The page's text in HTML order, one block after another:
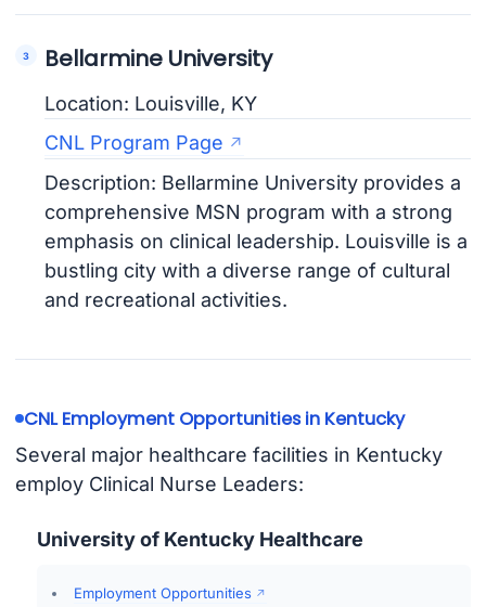
Bellarmine University
Location: Louisville, KY
CNL Program Page
Description: Bellarmine University provides a
comprehensive MSN program with a strong
emphasis on clinical leadership. Louisville is a
bustling city with a diverse range of cultural
and recreational activities.
CNL Employment Opportunities in Kentucky
Several major healthcare facilities in Kentucky
employ Clinical Nurse Leaders:
University of Kentucky Healthcare
Employment Opportunities